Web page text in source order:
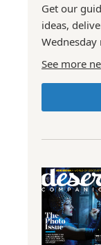
Get our
ideas,
See more